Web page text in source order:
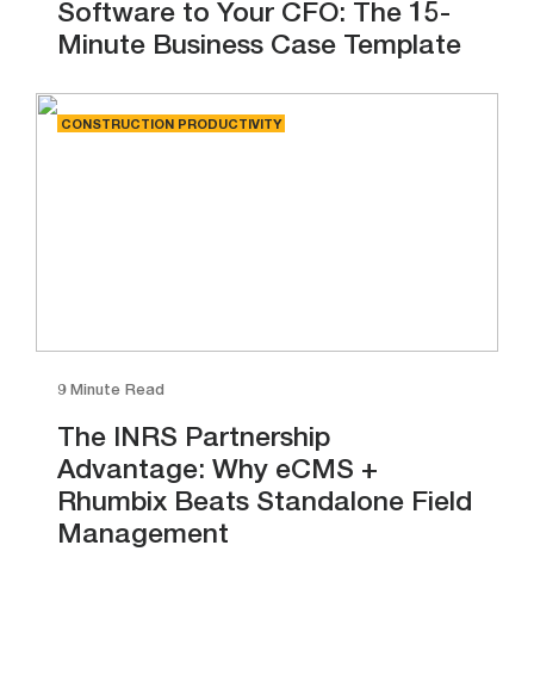
Software to Your CFO: The 15-
Minute Business Case Template
CONSTRUCTION PRODUCTIVITY
9 Minute Read
The INRS Partnership
Advantage: Why eCMS +
Rhumbix Beats Standalone Field
Management